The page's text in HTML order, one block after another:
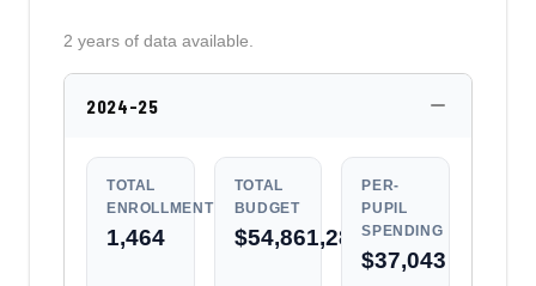
2 years of data available.
2024-25
TOTAL
ENROLLMENT
1,464
TOTAL
BUDGET
$54,861,286
PER-
PUPIL
SPENDING
$37,043